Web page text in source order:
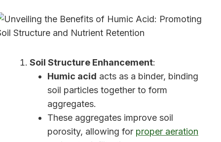
Soil Structure Enhancement:
Humic acid acts as a binder, binding
soil particles together to form
aggregates.
These aggregates improve soil
porosity, allowing for proper aeration